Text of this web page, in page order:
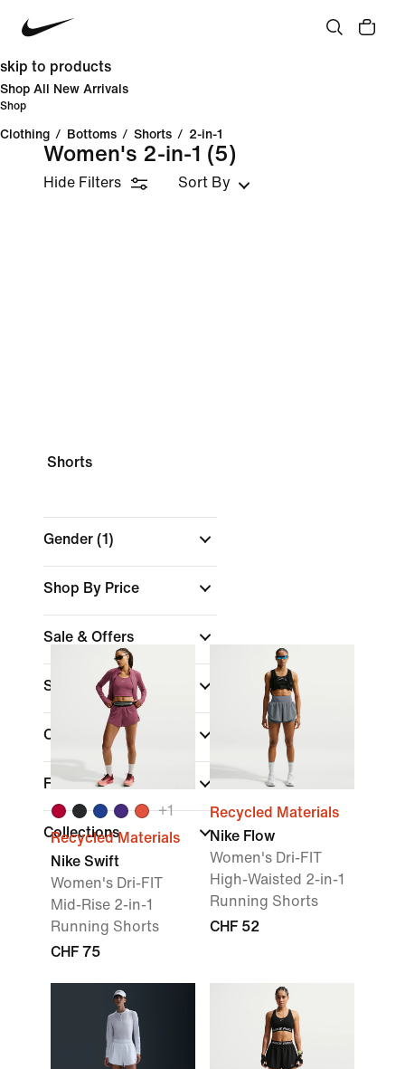
skip to products
Shop All New Arrivals
Shop
Clothing / Bottoms / Shorts / 2-in-1
Women's 2-in-1 (5)
Hide Filters Sort By
Shorts
Gender (1)
Shop By Price
Sale & Offers
Size
Colour
Fit
Collections
+1
Recycled Materials
Nike Swift
Women's Dri-FIT
Mid-Rise 2-in-1
Running Shorts
CHF 75
Recycled Materials
Nike Flow
Women's Dri-FIT
High-Waisted 2-in-1
Running Shorts
CHF 52